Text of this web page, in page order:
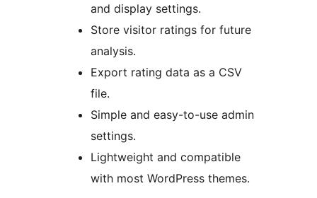
and display settings.
Store visitor ratings for future
analysis.
Export rating data as a CSV
file.
Simple and easy-to-use admin
settings.
Lightweight and compatible
with most WordPress themes.